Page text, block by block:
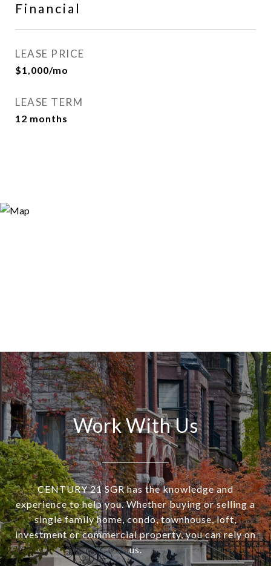
Financial
LEASE PRICE
$1,000/mo
LEASE TERM
12 months
Work With Us
CENTURY 21 SGR has the knowledge and
experience to help you. Whether buying or selling a
single family home, condo, townhouse, loft,
investment or commercial property, you can rely on
us.